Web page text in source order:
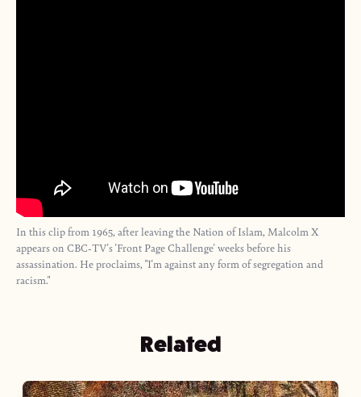
In this clip from 1965, after leaving the Nation of Islam, Malcolm X
appears on CBC-TV's 'Front Page Challenge' weeks before his
assassination. He proclaims, "I'm against any form of segregation and
racism."
Related